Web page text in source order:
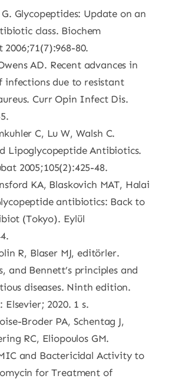
G. Glycopeptides: Update on an
class. Biochem
80.
AD. Recent advances in
due to resistant
Curr Opin Infect Dis.
C, Lu W, Walsh C.
Lipoglycopeptide Antibiotics.
2005;105(2):425-48.
KA, Blaskovich MAT, Halai
antibiotics: Back to
(Tokyo). Eylül
R, Blaser MJ, editörler.
and Bennett’s principles and
diseases. Ninth edition.
Elsevier; 2020. 1 s.
Broder PA, Schentag J,
RC, Eliopoulos GM.
and Bactericidal Activity to
for Treatment of